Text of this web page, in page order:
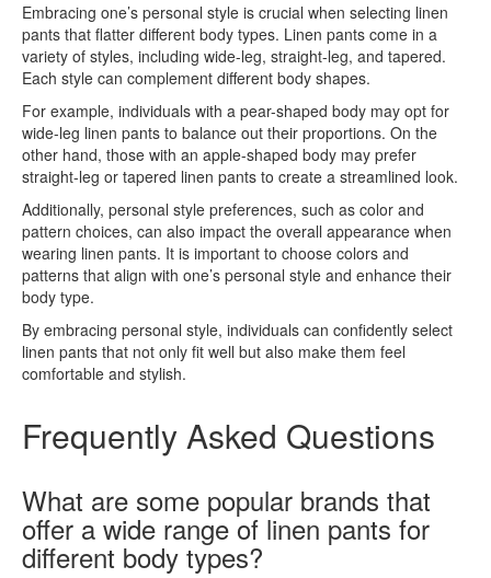
Embracing one’s personal style is crucial when selecting linen
pants that flatter different body types. Linen pants come in a
variety of styles, including wide-leg, straight-leg, and tapered.
Each style can complement different body shapes.
For example, individuals with a pear-shaped body may opt for
wide-leg linen pants to balance out their proportions. On the
other hand, those with an apple-shaped body may prefer
straight-leg or tapered linen pants to create a streamlined look.
Additionally, personal style preferences, such as color and
pattern choices, can also impact the overall appearance when
wearing linen pants. It is important to choose colors and
patterns that align with one’s personal style and enhance their
body type.
By embracing personal style, individuals can confidently select
linen pants that not only fit well but also make them feel
comfortable and stylish.
Frequently Asked Questions
What are some popular brands that
offer a wide range of linen pants for
different body types?